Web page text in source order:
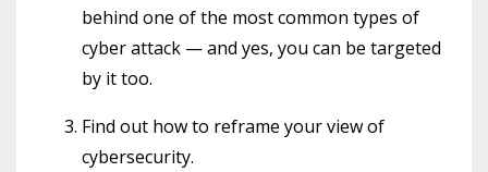
behind one of the most common types of
cyber attack — and yes, you can be targeted
by it too.
Find out how to reframe your view of
cybersecurity.